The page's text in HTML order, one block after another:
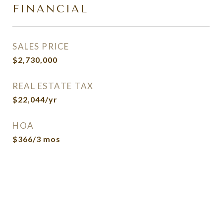
FINANCIAL
SALES PRICE
$2,730,000
REAL ESTATE TAX
$22,044/yr
HOA
$366/3 mos